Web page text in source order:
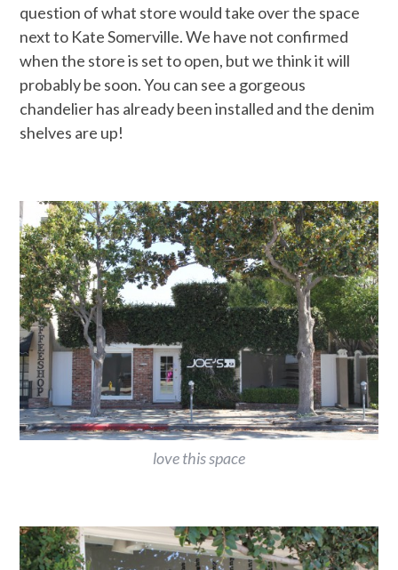
question of what store would take over the space
next to Kate Somerville. We have not confirmed
when the store is set to open, but we think it will
probably be soon. You can see a gorgeous
chandelier has already been installed and the denim
shelves are up!
love this space